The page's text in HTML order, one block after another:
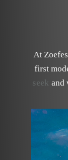
At
first
seek and